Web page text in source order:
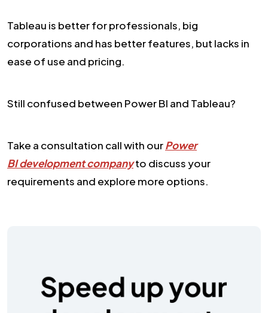
Tableau is better for professionals, big
corporations and has better features, but lacks in
ease of use and pricing.
Still confused between Power BI and Tableau?
Take a consultation call with ourPower
BI development companyto discuss your
requirements and explore more options.